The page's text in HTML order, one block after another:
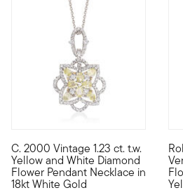
C. 2000 Vintage 1.23 ct. t.w.
Yellow and White Diamond
Flower Pendant Necklace in
18kt White Gold
C. 2000. Ethereal and elegant at